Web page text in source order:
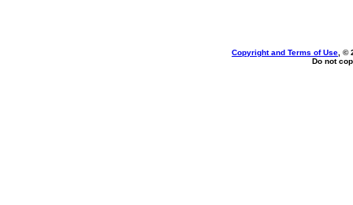
Copyright and Terms of Use , ©
Do not